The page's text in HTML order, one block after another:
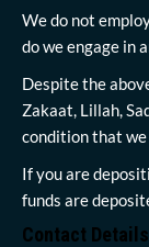
We do not
do we engage in
Despite the
Zakaat, Lillah,
condition that we
If you are
funds are
Contact Details